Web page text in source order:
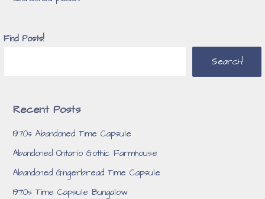
Find Posts!
Search!
Recent Posts
1970s Abandoned Time Capsule
Abandoned Ontario Gothic Farmhouse
Abandoned Gingerbread Time Capsule
1970s Time Capsule Bungalow